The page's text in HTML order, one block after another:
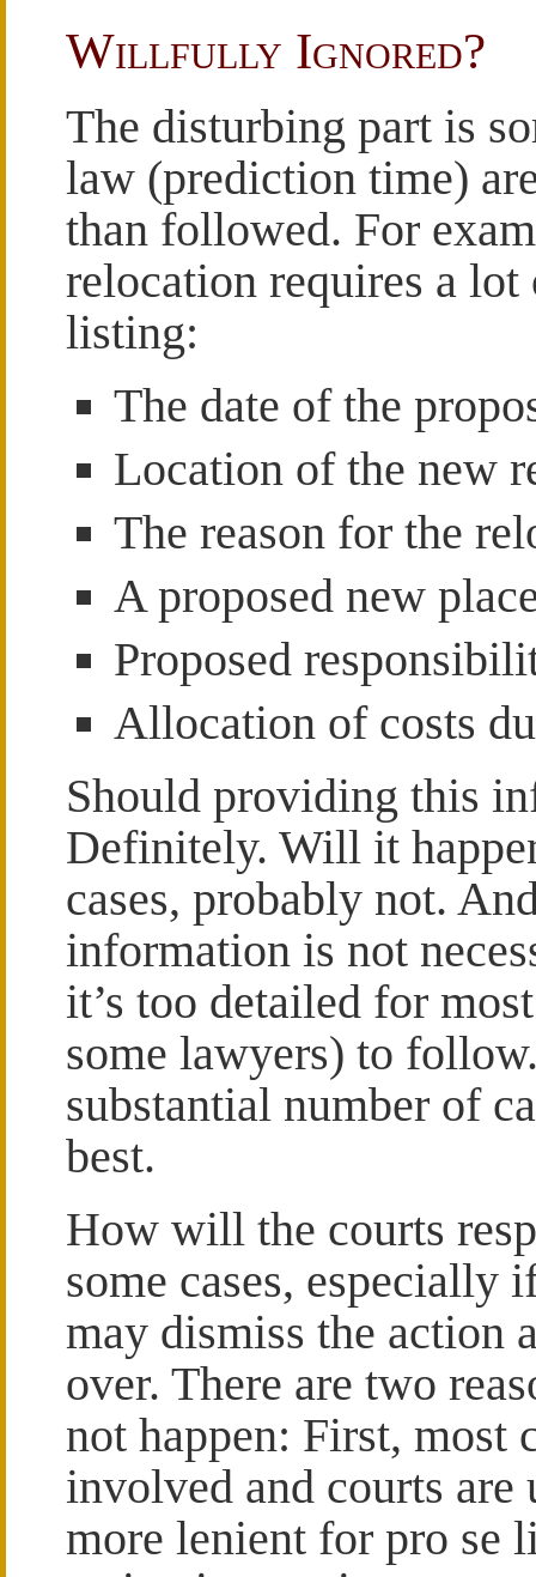
Willfully Ignored?
The disturbing part is
law (prediction time)
than followed. For
relocation requires a
listing:
The date of the
Location of the new
The reason for the
A proposed new
Proposed
Allocation of costs
Should providing this
Definitely. Will it
cases, probably not.
information is not
it’s too detailed for
some lawyers) to
substantial number of
best.
How will the courts
some cases, especially
may dismiss the action
over. There are two
not happen: First, most
involved and courts
more lenient for pro se